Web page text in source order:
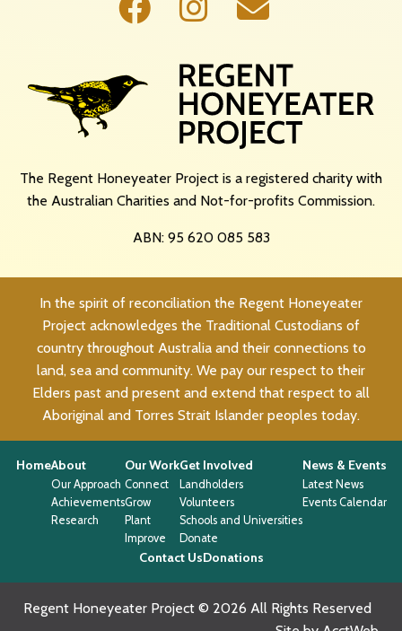
The Regent Honeyeater Project is a registered charity with
the Australian Charities and Not-for-profits Commission.
ABN: 95 620 085 583
In the spirit of reconciliation the Regent Honeyeater
Project acknowledges the Traditional Custodians of
country throughout Australia and their connections to
land, sea and community. We pay our respect to their
Elders past and present and extend that respect to all
Aboriginal and Torres Strait Islander peoples today.
HomeAbout
Our Approach
Achievements
Research
Our Work
Connect
Grow
Plant
Improve
Get Involved
Landholders
Volunteers
Schools and Universities
Donate
News & Events
Latest News
Events Calendar
Contact UsDonations
Regent Honeyeater Project © 2026 All Rights Reserved